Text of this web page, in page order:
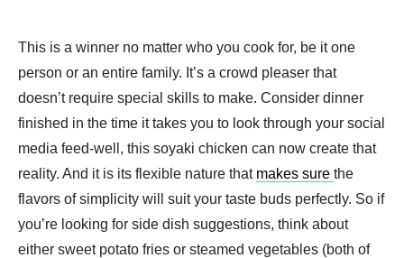
This is a winner no matter who you cook for, be it one
person or an entire family. It’s a crowd pleaser that
doesn’t require special skills to make. Consider dinner
finished in the time it takes you to look through your social
media feed-well, this soyaki chicken can now create that
reality. And it is its flexible nature that makes sure the
flavors of simplicity will suit your taste buds perfectly. So if
you’re looking for side dish suggestions, think about
either sweet potato fries or steamed vegetables (both of